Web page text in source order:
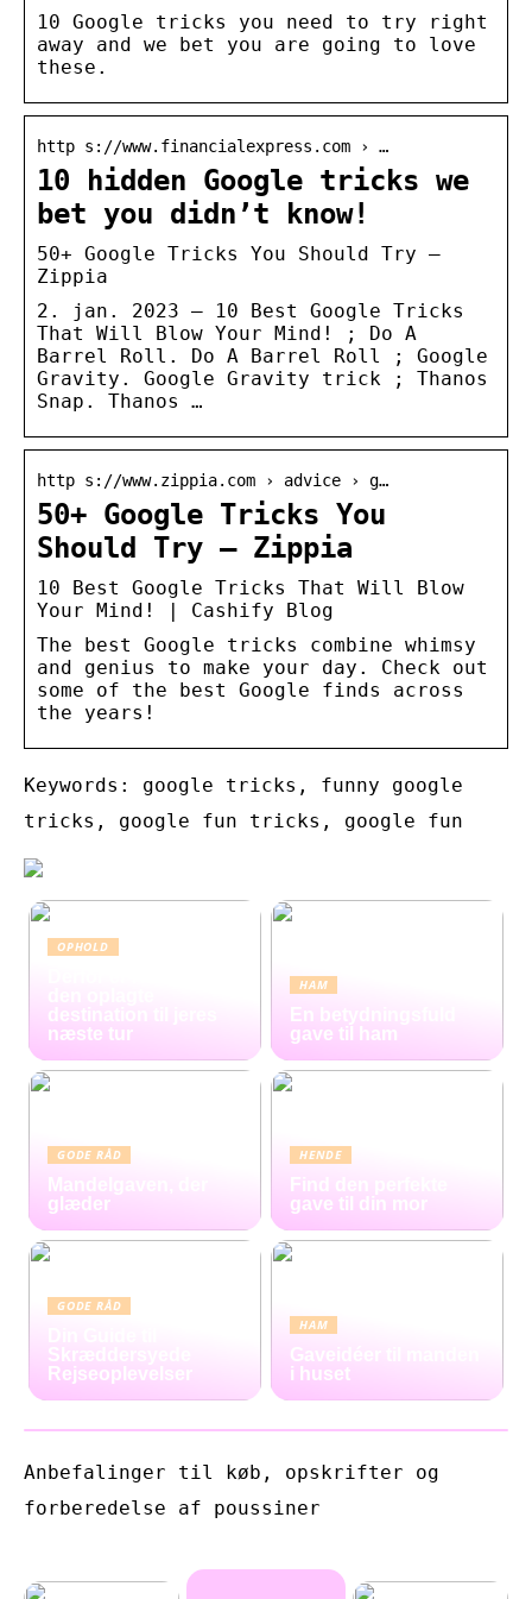
10 Google tricks you need to try right
away and we bet you are going to love
these.
http s://www.financialexpress.com › …
10 hidden Google tricks we
bet you didn’t know!
50+ Google Tricks You Should Try –
Zippia
2. jan. 2023 — 10 Best Google Tricks
That Will Blow Your Mind! ; Do A
Barrel Roll. Do A Barrel Roll ; Google
Gravity. Google Gravity trick ; Thanos
Snap. Thanos …
http s://www.zippia.com › advice › g…
50+ Google Tricks You
Should Try – Zippia
10 Best Google Tricks That Will Blow
Your Mind! | Cashify Blog
The best Google tricks combine whimsy
and genius to make your day. Check out
some of the best Google finds across
the years!
Keywords: google tricks, funny google
tricks, google fun tricks, google fun
OPHOLD
destination til jeres
næste tur
HAM
En betydningsfuld
gave til ham
GODE RÅD
Mandelgaven, der
glæder
HENDE
Find den perfekte
gave til din mor
GODE RÅD
Skræddersyede
Rejseoplevelser
HAM
Gaveidéer til manden
i huset
Anbefalinger til køb, opskrifter og
forberedelse af poussiner